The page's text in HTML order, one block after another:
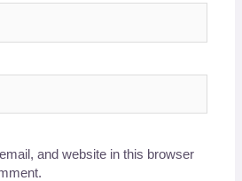
and website in this browser